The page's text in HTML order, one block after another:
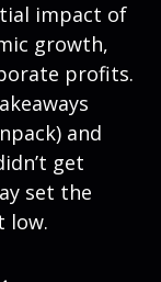
impact of
growth,
profits.
and
get
set the
low.